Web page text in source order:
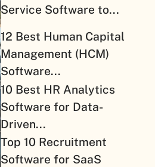
Service Software to...
12 Best Human Capital
Management (HCM)
Software...
10 Best HR Analytics
Software for Data-
Driven...
Top 10 Recruitment
Software for SaaS